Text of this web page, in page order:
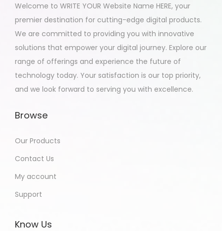
Welcome to WRITE YOUR Website Name HERE, your
premier destination for cutting-edge digital products.
We are committed to providing you with innovative
solutions that empower your digital journey. Explore our
range of offerings and experience the future of
technology today. Your satisfaction is our top priority,
and we look forward to serving you with excellence.
Browse
Our Products
Contact Us
My account
Support
Know Us